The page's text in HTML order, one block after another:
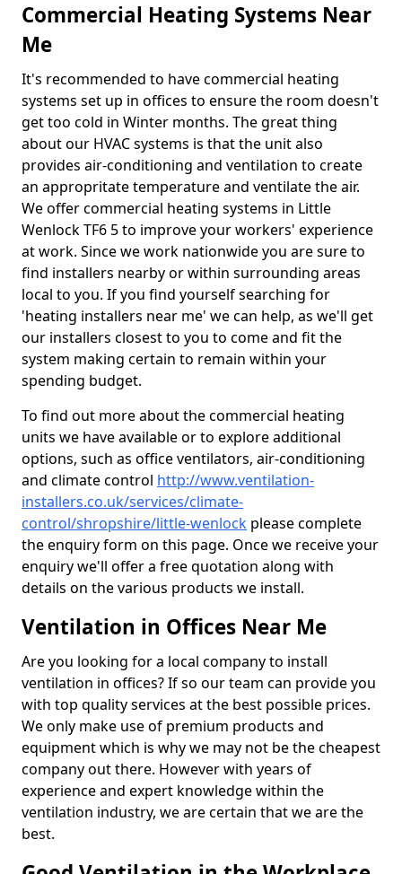
Commercial Heating Systems Near
Me
It's recommended to have commercial heating
systems set up in offices to ensure the room doesn't
get too cold in Winter months. The great thing
about our HVAC systems is that the unit also
provides air-conditioning and ventilation to create
an appropritate temperature and ventilate the air.
We offer commercial heating systems in Little
Wenlock TF6 5 to improve your workers' experience
at work. Since we work nationwide you are sure to
find installers nearby or within surrounding areas
local to you. If you find yourself searching for
'heating installers near me' we can help, as we'll get
our installers closest to you to come and fit the
system making certain to remain within your
spending budget.
To find out more about the commercial heating
units we have available or to explore additional
options, such as office ventilators, air-conditioning
and climate control http://www.ventilation-
installers.co.uk/services/climate-
control/shropshire/little-wenlock please complete
the enquiry form on this page. Once we receive your
enquiry we'll offer a free quotation along with
details on the various products we install.
Ventilation in Offices Near Me
Are you looking for a local company to install
ventilation in offices? If so our team can provide you
with top quality services at the best possible prices.
We only make use of premium products and
equipment which is why we may not be the cheapest
company out there. However with years of
experience and expert knowledge within the
ventilation industry, we are certain that we are the
best.